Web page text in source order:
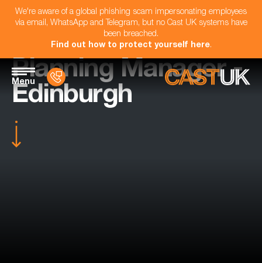
We're aware of a global phishing scam impersonating employees
via email, WhatsApp and Telegram, but no Cast UK systems have
been breached.
Find out how to protect yourself here.
Menu
Planning Manager -
Edinburgh